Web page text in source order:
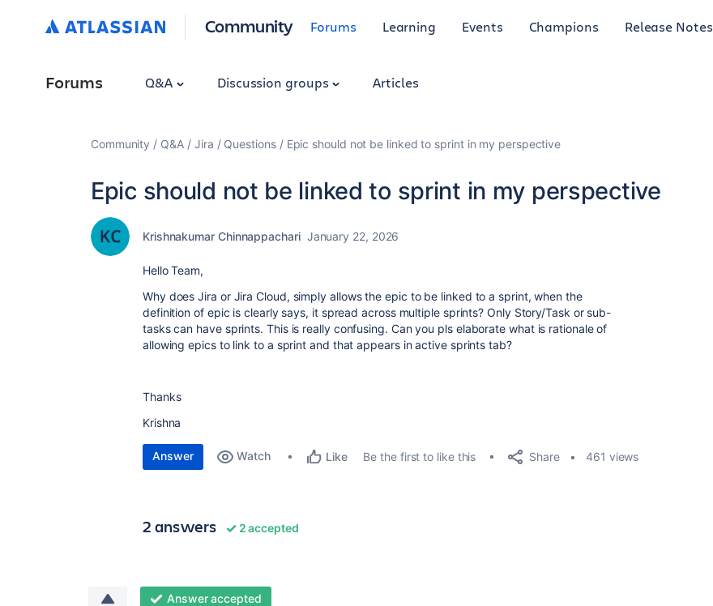
Community Forums Learning Events Champions Release Notes
Forums Q&A Discussion groups Articles
Community Q&A Jira Questions Epic should not be linked to sprint in my perspective
Epic should not be linked to sprint in my perspective
Krishnakumar Chinnappachari January 22, 2026
Hello Team,
Why does Jira or Jira Cloud, simply allows the epic to be linked to a sprint, when the
definition of epic is clearly says, it spread across multiple sprints? Only Story/Task or sub-
tasks can have sprints. This is really confusing. Can you pls elaborate what is rationale of
allowing epics to link to a sprint and that appears in active sprints tab?
Thanks
Krishna
Answer Watch Like Be the first to like this Share 461 views
2 answers 2 accepted
Answer accepted